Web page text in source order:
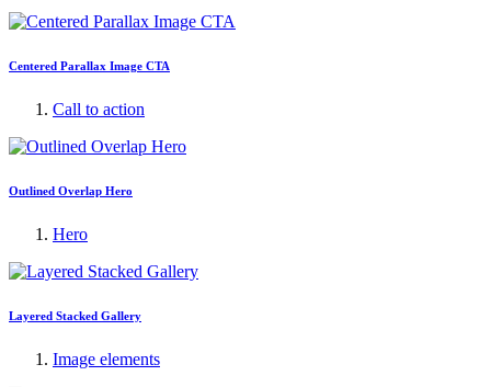
Centered Parallax Image CTA
Call to action
Outlined Overlap Hero
Hero
Layered Stacked Gallery
Image elements